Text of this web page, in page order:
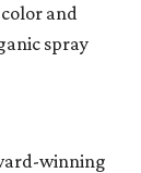
and
spray
winning